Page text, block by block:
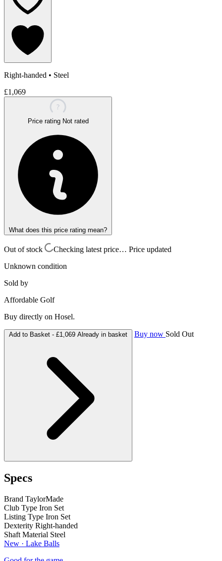
Right-handed • Steel
£1,069
?
Price rating Not rated
What does this price rating mean?
Out of stock Checking latest price… Price updated
Unknown condition
Sold by
Affordable Golf
Buy directly on Hosel.
Add to Basket - £1,069 Already in basket Buy now Sold Out
Specs
Brand TaylorMade
Club Type Iron Set
Listing Type Iron Set
Dexterity Right-handed
Shaft Material Steel
New · Lake Balls